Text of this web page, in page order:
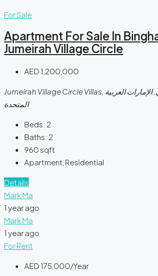
For Sale
Apartment For Sale In
Jumeirah Village Circle
AED 1,200,000
Jumeirah Village Circle Villas, البرشاء جنوب 4, دبي, الإمارات العربية
المتحدة
Beds: 2
Baths: 2
960 sqft
Apartment, Residential
Details
Mark Ma
1 year ago
Mark Ma
1 year ago
For Rent
AED 175,000/Year